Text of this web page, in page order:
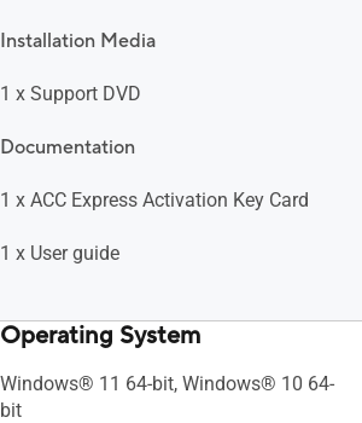
Installation Media
1 x Support DVD
Documentation
1 x ACC Express Activation Key Card
1 x User guide
Operating System
Windows® 11 64-bit, Windows® 10 64-
bit